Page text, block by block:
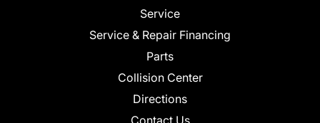
Service
Service & Repair Financing
Parts
Collision Center
Directions
Contact Us